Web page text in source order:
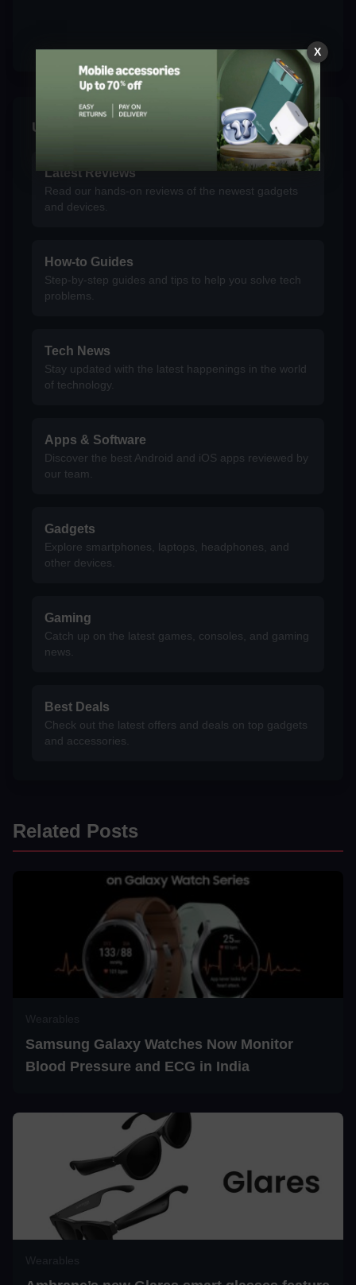
Unplug & Explore
Latest Reviews
Read our hands-on reviews of the newest gadgets
and devices.
How-to Guides
Step-by-step guides and tips to help you solve tech
problems.
Tech News
Stay updated with the latest happenings in the world
of technology.
Apps & Software
Discover the best Android and iOS apps reviewed by
our team.
Gadgets
Explore smartphones, laptops, headphones, and
other devices.
Gaming
Catch up on the latest games, consoles, and gaming
news.
Best Deals
Check out the latest offers and deals on top gadgets
and accessories.
Related Posts
Samsung Galaxy Watches Now Monitor
Blood Pressure and ECG in India
X